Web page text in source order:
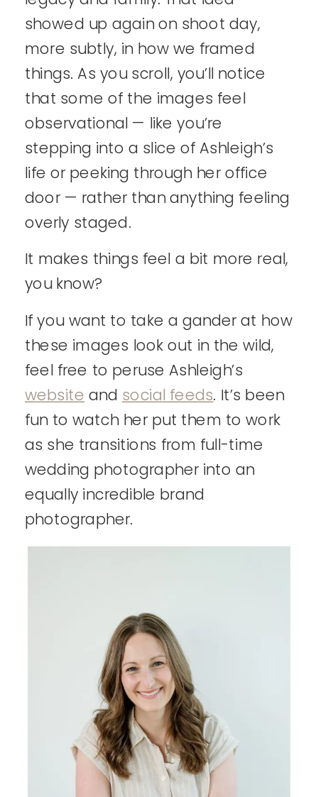
showed up again on shoot day,
more subtly, in how we framed
things. As you scroll, you’ll notice
that some of the images feel
observational — like you’re
stepping into a slice of Ashleigh’s
life or peeking through her office
door — rather than anything feeling
overly staged.
It makes things feel a bit more real,
you know?
If you want to take a gander at how
these images look out in the wild,
feel free to peruse Ashleigh’s
website and social feeds. It’s been
fun to watch her put them to work
as she transitions from full-time
wedding photographer into an
equally incredible brand
photographer.